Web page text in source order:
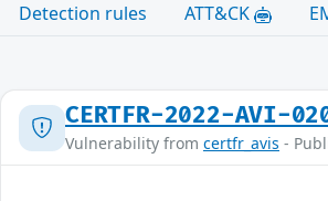
Detection rules
ATT&CK
CERTFR-2022-AVI-
Vulnerability from certfr_avis -